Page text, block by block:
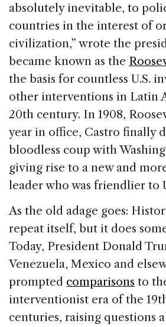
absolutely inevitable, to
countries in the interest of
civilization,” wrote the
became known as the
the basis for countless U.S.
other interventions in Latin
20th century. In 1908,
year in office, Castro finally
bloodless coup with
giving rise to a new and
leader who was friendlier to
As the old adage goes:
repeat itself, but it does
Today, President Donald
Venezuela, Mexico and
prompted comparisons to
interventionist era of the
centuries, raising questions